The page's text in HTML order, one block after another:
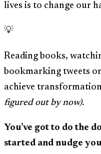
lives is to change our
💡
Reading books,
bookmarking tweets
achieve
figured out by now).
You’ve got to do the
started and nudge